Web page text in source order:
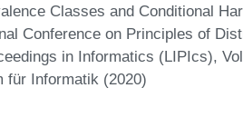
Classes and Conditional
Conference on Principles of
in Informatics (LIPIcs),
für Informatik (2020)